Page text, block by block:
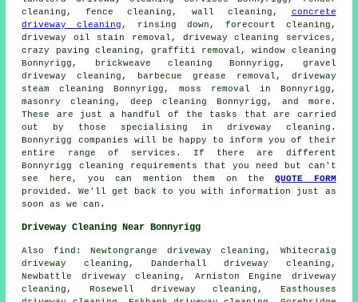
cleaning , fence cleaning, wall cleaning, concrete
driveway cleaning , rinsing down, forecourt cleaning ,
driveway oil stain removal, driveway cleaning services ,
crazy paving cleaning, graffiti removal , window cleaning
Bonnyrigg, brickweave cleaning Bonnyrigg, gravel
driveway cleaning , barbecue grease removal, driveway
steam cleaning
Bonnyrigg, moss removal in Bonnyrigg,
masonry cleaning , deep cleaning Bonnyrigg, and more.
These are just a handful of the tasks that are carried
out by those specialising in driveway cleaning.
Bonnyrigg companies will be happy to inform you of their
entire range of services. If there are different
Bonnyrigg cleaning requirements that you need but can't
see here, you can mention them on theQUOTE FORM
provided. We'll get back to you with information just as
soon as we can.
Driveway Cleaning Near Bonnyrigg
Also find : Newtongrange driveway cleaning, Whitecraig
driveway cleaning, Danderhall driveway cleaning,
Newbattle driveway cleaning, Arniston Engine driveway
cleaning, Rosewell driveway cleaning, Easthouses